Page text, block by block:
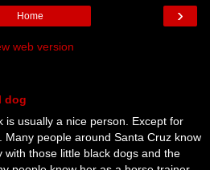
›
Home
web version
dog
is usually a nice person. Except for
Many people around Santa Cruz know
with those little black dogs and the